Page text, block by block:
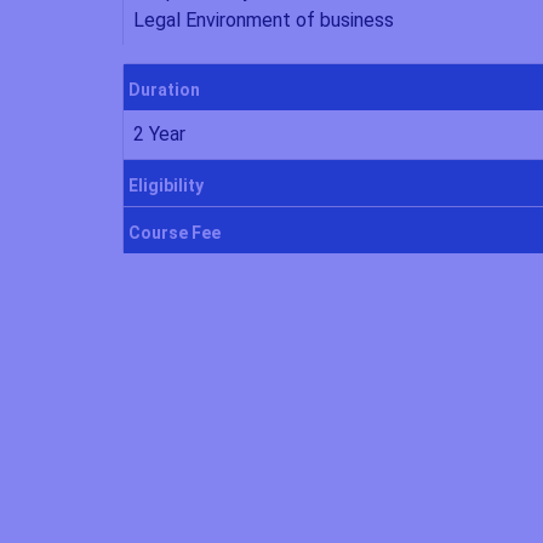
Legal Environment of business
Duration
2 Year
Eligibility
Course Fee